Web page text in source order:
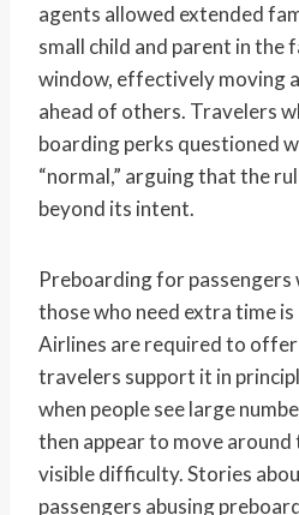
agents allowed extended
small child and parent in the
window, effectively moving
ahead of others. Travelers
boarding perks questioned
“normal,” arguing that the
beyond its intent.
Preboarding for
those who need extra time
Airlines are required to
travelers support it in
when people see large
then appear to move
visible difficulty. Stories
passengers abusing